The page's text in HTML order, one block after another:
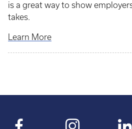
is a great way to show
takes.
Learn More